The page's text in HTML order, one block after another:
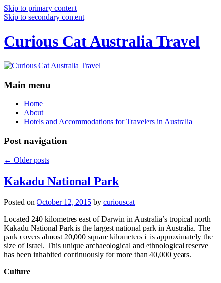
Skip to primary content
Skip to secondary content
Curious Cat Australia Travel
Main menu
Home
About
Hotels and Accommodations for Travelers in Australia
Post navigation
← Older posts
Kakadu National Park
Posted on October 12, 2015 by curiouscat
Located 240 kilometres east of Darwin in Australia’s tropical north
Kakadu National Park is the largest national park in Australia. The
park covers almost 20,000 square kilometers it is approximately the
size of Israel. This unique archaeological and ethnological reserve
has been inhabited continuously for more than 40,000 years.
Culture